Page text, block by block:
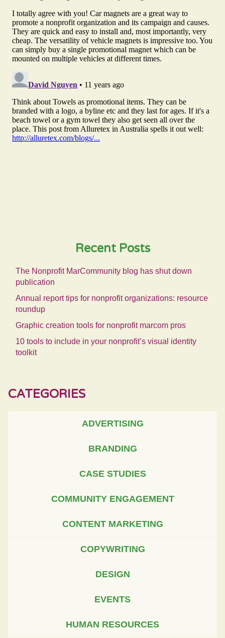
Recent Posts
The Nonprofit MarCommunity blog has shut down
publication
Annual report tips for nonprofit organizations: resource
roundup
Graphic creation tools for nonprofit marcom pros
10 tools to include in your nonprofit’s visual identity
toolkit
CATEGORIES
ADVERTISING
BRANDING
CASE STUDIES
COMMUNITY ENGAGEMENT
CONTENT MARKETING
COPYWRITING
DESIGN
EVENTS
HUMAN RESOURCES